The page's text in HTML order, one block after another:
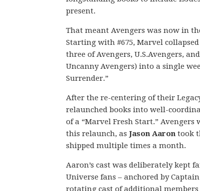
present.
That meant Avengers was now in
Starting with #675, Marvel
three of Avengers, U.S.Avengers,
Uncanny Avengers) into a single
Surrender.”
After the re-centering of their
relaunched books into well-
of a “Marvel Fresh Start.”
this relaunch, as Jason Aaron took
shipped multiple times a month.
Aaron’s cast was deliberately kept
Universe fans – anchored by
rotating cast of additional members